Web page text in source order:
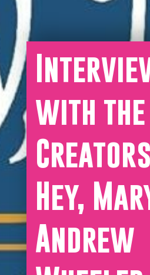
with the
Hey,
Andrew